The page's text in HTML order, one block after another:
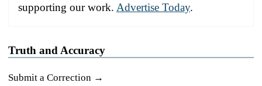
supporting our work. Advertise Today.
Truth and Accuracy
Submit a Correction →